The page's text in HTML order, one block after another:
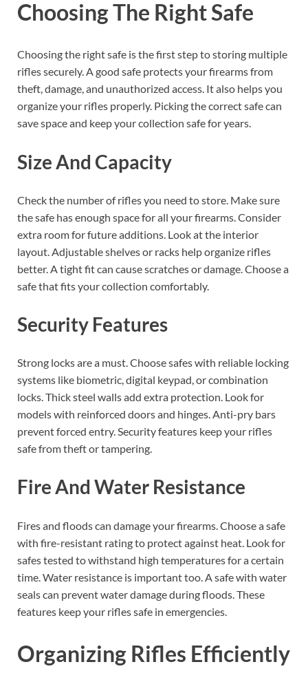
Choosing The Right Safe
Choosing the right safe is the first step to storing multiple
rifles securely. A good safe protects your firearms from
theft, damage, and unauthorized access. It also helps you
organize your rifles properly. Picking the correct safe can
save space and keep your collection safe for years.
Size And Capacity
Check the number of rifles you need to store. Make sure
the safe has enough space for all your firearms. Consider
extra room for future additions. Look at the interior
layout. Adjustable shelves or racks help organize rifles
better. A tight fit can cause scratches or damage. Choose a
safe that fits your collection comfortably.
Security Features
Strong locks are a must. Choose safes with reliable locking
systems like biometric, digital keypad, or combination
locks. Thick steel walls add extra protection. Look for
models with reinforced doors and hinges. Anti-pry bars
prevent forced entry. Security features keep your rifles
safe from theft or tampering.
Fire And Water Resistance
Fires and floods can damage your firearms. Choose a safe
with fire-resistant rating to protect against heat. Look for
safes tested to withstand high temperatures for a certain
time. Water resistance is important too. A safe with water
seals can prevent water damage during floods. These
features keep your rifles safe in emergencies.
Organizing Rifles Efficiently